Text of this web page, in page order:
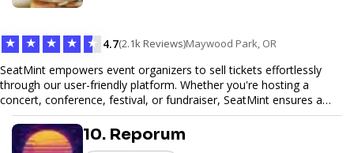
★ ★ ★ ★ ★ 4.7(2.1k Reviews)Maywood Park, OR
SeatMint empowers event organizers to sell tickets effortlessly
through our user-friendly platform. Whether you're hosting a
concert, conference, festival, or fundraiser, SeatMint ensures a
seamless ticketing experience for you and your attendees. With
robust features, secure transactions, and customizable options,
we make it easy to manage your event and maximize ticket sales.
10. Reporum